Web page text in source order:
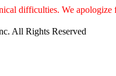
difficulties. We apologize
All Rights Reserved